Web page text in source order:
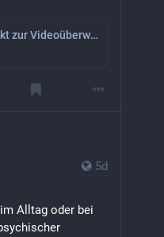
Polizei startet Pilotprojekt zur Videoüberwachung am Kottbusser Tor
5d
Alltag oder bei